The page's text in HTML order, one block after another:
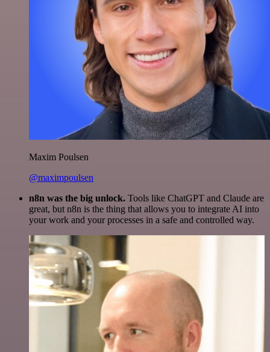
Maxim Poulsen
@maximpoulsen
n8n was the big unlock. Tools like ChatGPT and Claude are
great, but n8n is the thing that allows you to integrate AI into
your work and your processes in a safe and controlled way.